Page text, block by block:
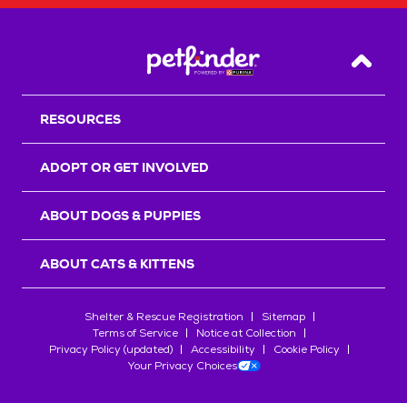
Back
RESOURCES
ADOPT OR GET INVOLVED
ABOUT DOGS & PUPPIES
ABOUT CATS & KITTENS
Shelter & Rescue Registration
Sitemap
Terms of Service
Notice at Collection
Privacy Policy (updated)
Accessibility
Cookie Policy
Your Privacy Choices